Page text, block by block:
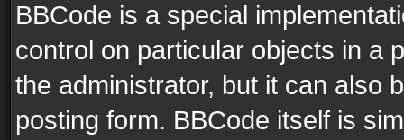
BBCode is a special
control on particular objects in a
the administrator, but it can also
posting form. BBCode itself is